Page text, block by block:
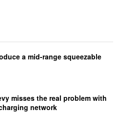
a mid-range squeezable
misses the real problem with
network